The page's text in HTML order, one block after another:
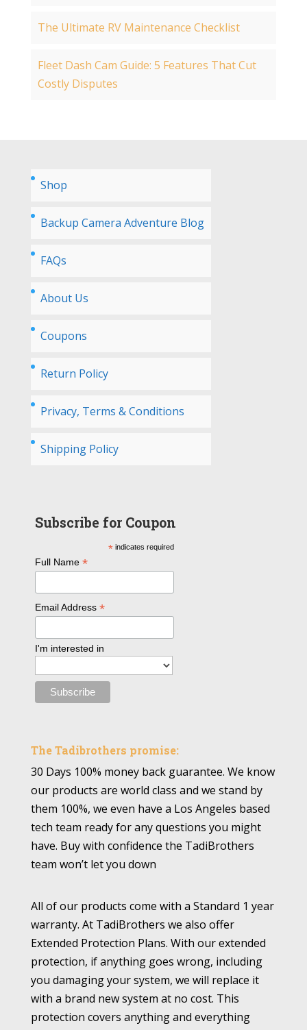
The Ultimate RV Maintenance Checklist
Fleet Dash Cam Guide: 5 Features That Cut
Costly Disputes
Shop
Backup Camera Adventure Blog
FAQs
About Us
Coupons
Return Policy
Privacy, Terms & Conditions
Shipping Policy
Subscribe for Coupon
* indicates required
Full Name*
Email Address*
I'm interested in
The Tadibrothers promise:
30 Days 100% money back guarantee. We know
our products are world class and we stand by
them 100%, we even have a Los Angeles based
tech team ready for any questions you might
have. Buy with confidence the TadiBrothers
team won’t let you down
All of our products come with a Standard 1 year
warranty. At TadiBrothers we also offer
Extended Protection Plans. With our extended
protection, if anything goes wrong, including
you damaging your system, we will replace it
with a brand new system at no cost. This
protection covers anything and everything